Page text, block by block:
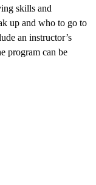
skills and
up and who to go to
an instructor’s
program can be